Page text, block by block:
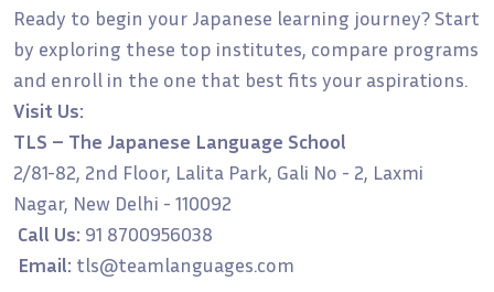
Ready to begin your Japanese learning journey? Start
by exploring these top institutes, compare programs
and enroll in the one that best fits your aspirations.
Visit Us:
TLS – The Japanese Language School
2/81-82, 2nd Floor, Lalita Park, Gali No - 2, Laxmi
Nagar, New Delhi - 110092
Call Us: 91 8700956038
Email: tls@teamlanguages.com